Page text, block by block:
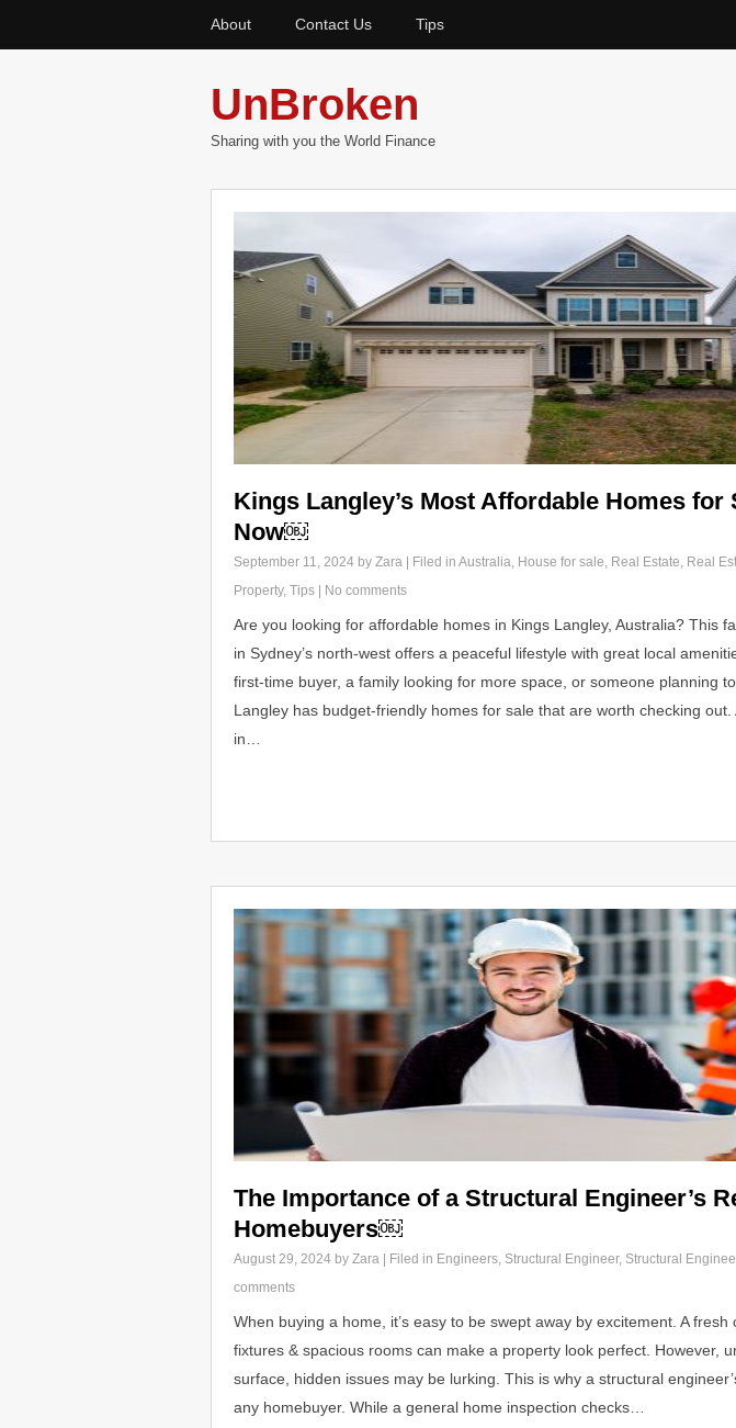
About Contact Us Tips
UnBroken
Sharing with you the World Finance
Kings Langley’s Most Affordable Homes for
Now￼
September 11, 2024 by Zara | Filed in Australia, House for sale, Real Estate, Real
Property, Tips No comments
Are you looking for affordable homes in Kings Langley, Australia? This
in Sydney’s north-west offers a peaceful lifestyle with great local
first-time buyer, a family looking for more space, or someone planning
Langley has budget-friendly homes for sale that are worth checking
in…
The Importance of a Structural Engineer’s
Homebuyers￼
August 29, 2024 by Zara | Filed in Engineers, Structural Engineer, Structural
comments
When buying a home, it’s easy to be swept away by excitement. A
fixtures & spacious rooms can make a property look perfect. However,
surface, hidden issues may be lurking. This is why a structural
any homebuyer. While a general home inspection checks…